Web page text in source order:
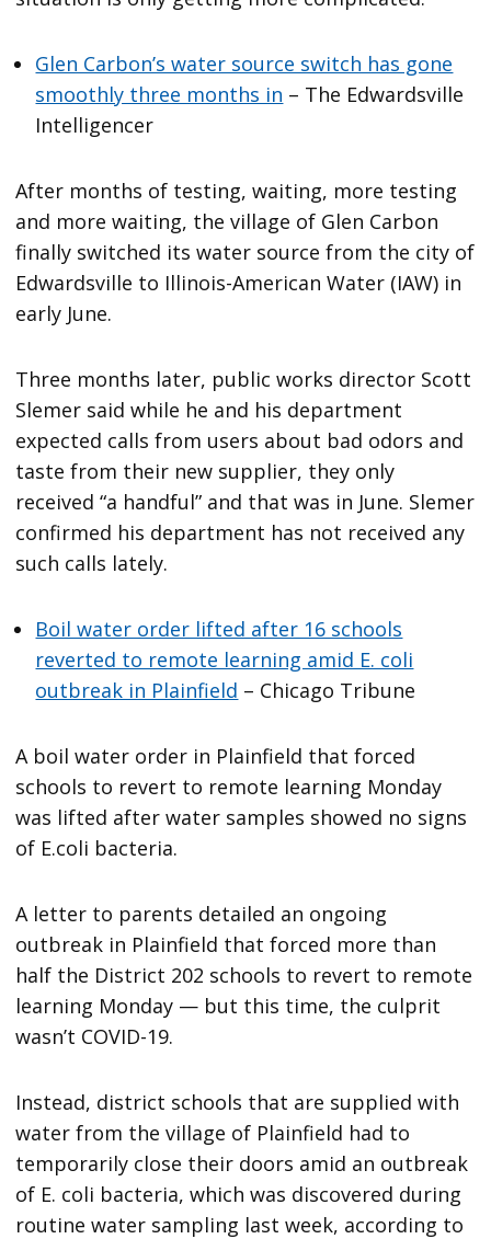
Glen Carbon’s water source switch has gone
smoothly three months in – The Edwardsville
Intelligencer
After months of testing, waiting, more testing
and more waiting, the village of Glen Carbon
finally switched its water source from the city of
Edwardsville to Illinois-American Water (IAW) in
early June.
Three months later, public works director Scott
Slemer said while he and his department
expected calls from users about bad odors and
taste from their new supplier, they only
received “a handful” and that was in June. Slemer
confirmed his department has not received any
such calls lately.
Boil water order lifted after 16 schools
reverted to remote learning amid E. coli
outbreak in Plainfield – Chicago Tribune
A boil water order in Plainfield that forced
schools to revert to remote learning Monday
was lifted after water samples showed no signs
of E.coli bacteria.
A letter to parents detailed an ongoing
outbreak in Plainfield that forced more than
half the District 202 schools to revert to remote
learning Monday — but this time, the culprit
wasn’t COVID-19.
Instead, district schools that are supplied with
water from the village of Plainfield had to
temporarily close their doors amid an outbreak
of E. coli bacteria, which was discovered during
routine water sampling last week, according to